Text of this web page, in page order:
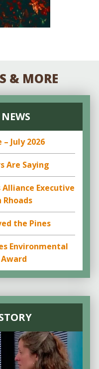
& MORE
July 2026
Are Saying
Executive
Rhoads
the Pines
Environmental